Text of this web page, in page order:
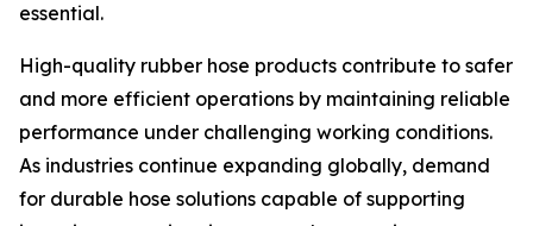
essential.
High-quality rubber hose products contribute to safer
and more efficient operations by maintaining reliable
performance under challenging working conditions.
As industries continue expanding globally, demand
for durable hose solutions capable of supporting